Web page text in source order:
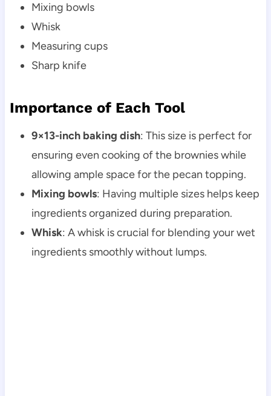
Mixing bowls
Whisk
Measuring cups
Sharp knife
Importance of Each Tool
9×13-inch baking dish: This size is perfect for
ensuring even cooking of the brownies while
allowing ample space for the pecan topping.
Mixing bowls: Having multiple sizes helps keep
ingredients organized during preparation.
Whisk: A whisk is crucial for blending your wet
ingredients smoothly without lumps.